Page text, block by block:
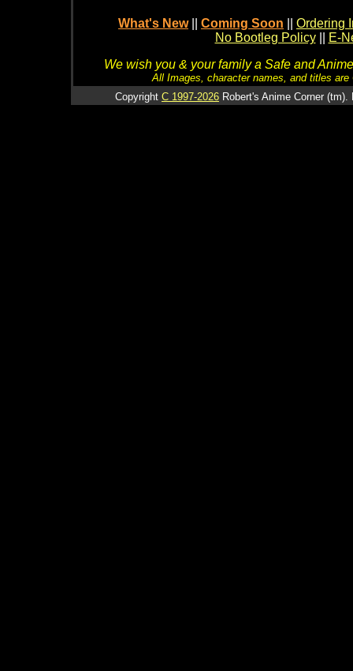
What's New Coming Soon
Ordering
No Bootleg Policy
E-
We wish you & your family a Safe and
All Images, character names, and titles
Copyright C 1997-2026 Robert's Anime Corner